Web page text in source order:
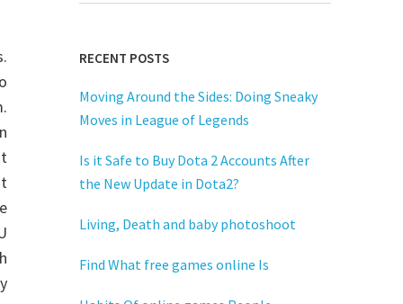
RECENT POSTS
Moving Around the Sides: Doing Sneaky
Moves in League of Legends
Is it Safe to Buy Dota 2 Accounts After
the New Update in Dota2?
Living, Death and baby photoshoot
Find What free games online Is